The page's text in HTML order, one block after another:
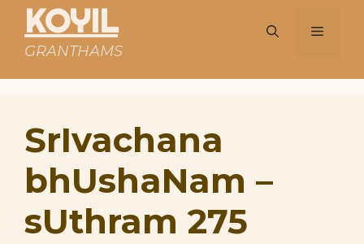
KOYIL
GRANTHAMS
Menu
SrIvachana
bhUshaNam –
sUthram 275